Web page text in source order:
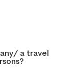
a travel